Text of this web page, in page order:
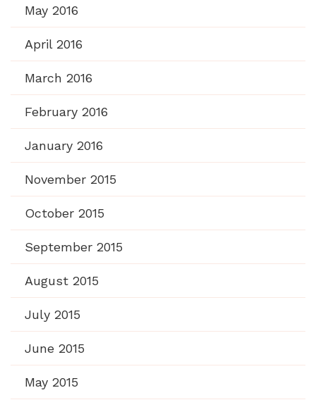
May 2016
April 2016
March 2016
February 2016
January 2016
November 2015
October 2015
September 2015
August 2015
July 2015
June 2015
May 2015